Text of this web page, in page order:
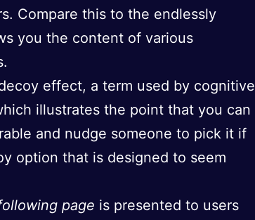
Compare this to the endlessly
you the content of various
effect, a term used by cognitive
illustrates the point that you can
and nudge someone to pick it if
option that is designed to seem
page is presented to users